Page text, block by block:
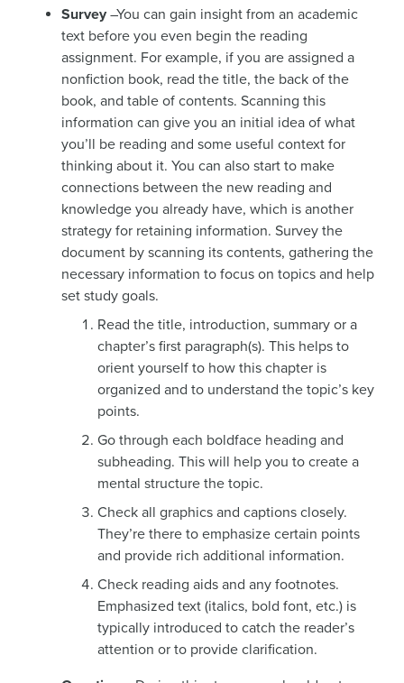
Survey –You can gain insight from an academic
text before you even begin the reading
assignment. For example, if you are assigned a
nonfiction book, read the title, the back of the
book, and table of contents. Scanning this
information can give you an initial idea of what
you’ll be reading and some useful context for
thinking about it. You can also start to make
connections between the new reading and
knowledge you already have, which is another
strategy for retaining information. Survey the
document by scanning its contents, gathering the
necessary information to focus on topics and help
set study goals.
Read the title, introduction, summary or a
chapter’s first paragraph(s). This helps to
orient yourself to how this chapter is
organized and to understand the topic’s key
points.
Go through each boldface heading and
subheading. This will help you to create a
mental structure the topic.
Check all graphics and captions closely.
They’re there to emphasize certain points
and provide rich additional information.
Check reading aids and any footnotes.
Emphasized text (italics, bold font, etc.) is
typically introduced to catch the reader’s
attention or to provide clarification.